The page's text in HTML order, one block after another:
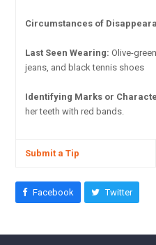
Circumstances of
Last Seen Wearing: Olive-
jeans, and black tennis shoes
Identifying Marks or
her teeth with red bands.
Submit a Tip
Facebook Twitter